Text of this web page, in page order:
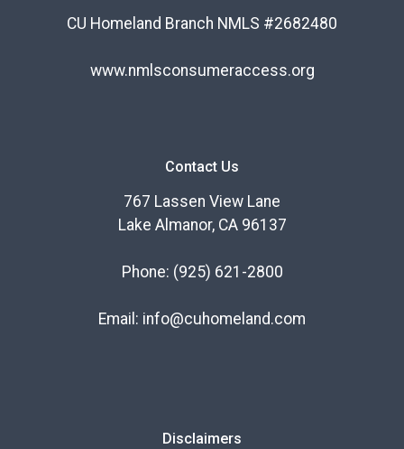
CU Homeland Branch NMLS #2682480
www.nmlsconsumeraccess.org
Contact Us
767 Lassen View Lane
Lake Almanor, CA 96137
Phone: (925) 621-2800
Email: info@cuhomeland.com
Disclaimers